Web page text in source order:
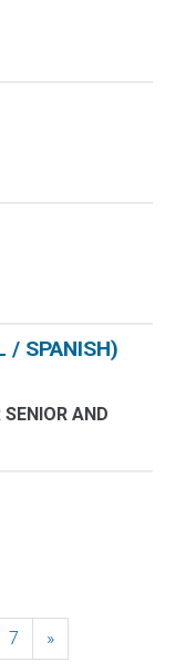
/ SPANISH)
AND
7 »Next